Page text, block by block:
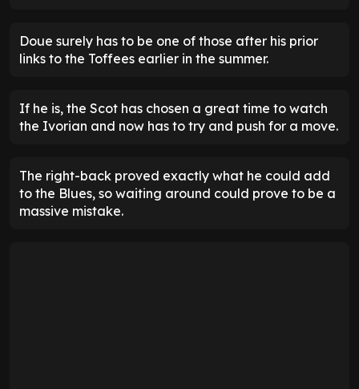
Doue surely has to be one of those after his prior
links to the Toffees earlier in the summer.
If he is, the Scot has chosen a great time to watch
the Ivorian and now has to try and push for a move.
The right-back proved exactly what he could add
to the Blues, so waiting around could prove to be a
massive mistake.